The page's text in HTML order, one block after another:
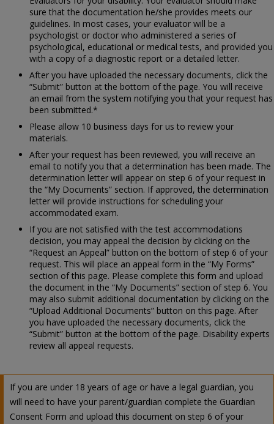
sure that the documentation he/she provides meets our
guidelines. In most cases, your evaluator will be a
psychologist or doctor who administered a series of
psychological, educational or medical tests, and provided you
with a copy of a diagnostic report or a detailed letter.
After you have uploaded the necessary documents, click the
“Submit” button at the bottom of the page. You will receive
an email from the system notifying you that your request has
been submitted.*
Please allow 10 business days for us to review your
materials.
After your request has been reviewed, you will receive an
email to notify you that a determination has been made. The
determination letter will appear on step 6 of your request in
the “My Documents” section. If approved, the determination
letter will provide instructions for scheduling your
accommodated exam.
If you are not satisfied with the test accommodations
decision, you may appeal the decision by clicking on the
“Request an Appeal” button on the bottom of step 6 of your
request. This will place an appeal form in the “My Forms”
section of this page. Please complete this form and upload
the document in the “My Documents” section of step 6. You
may also submit additional documentation by clicking on the
“Upload Additional Documents” button on this page. After
you have uploaded the necessary documents, click the
“Submit” button at the bottom of the page. Disability experts
review all appeal requests.
If you are under 18 years of age or have a legal guardian, you
will need to have your parent/guardian complete the Guardian
Consent Form and upload this document on step 6 of your